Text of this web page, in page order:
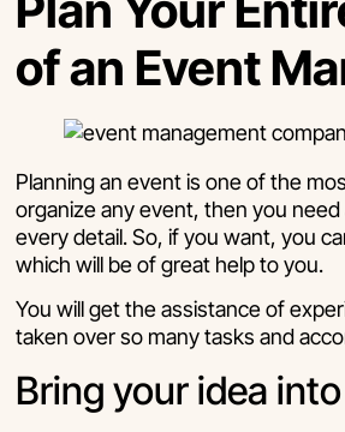
of an Event
Planning an event is one of the
organize any event, then you
every detail. So, if you want, you
which will be of great help to you.
You will get the assistance of
taken over so many tasks and
Bring your idea